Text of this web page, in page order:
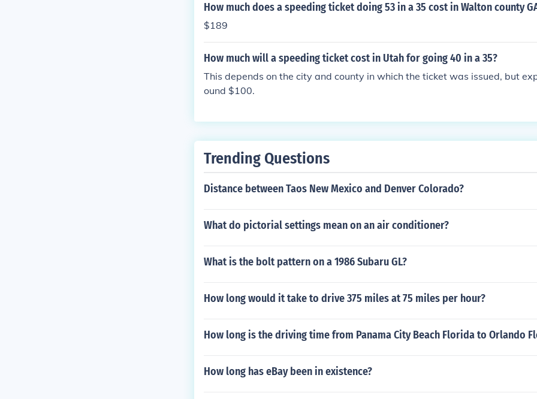
How much does a speeding ticket doing 53 in a 35 cost in Walton county
$189
How much will a speeding ticket cost in Utah for going 40 in a 35?
This depends on the city and county in which the ticket was issued, but
ound $100.
Trending Questions
Distance between Taos New Mexico and Denver Colorado?
What do pictorial settings mean on an air conditioner?
What is the bolt pattern on a 1986 Subaru GL?
How long would it take to drive 375 miles at 75 miles per hour?
How long is the driving time from Panama City Beach Florida to Orlando
How long has eBay been in existence?